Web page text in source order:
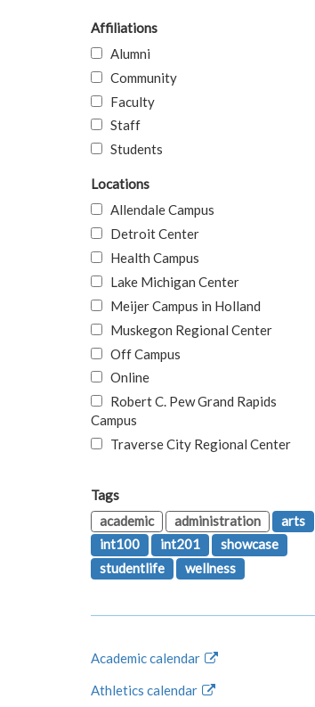
Affiliations
Alumni
Community
Faculty
Staff
Students
Locations
Allendale Campus
Detroit Center
Health Campus
Lake Michigan Center
Meijer Campus in Holland
Muskegon Regional Center
Off Campus
Online
Robert C. Pew Grand Rapids
Campus
Traverse City Regional Center
Tags
academic
administration
arts
int100
int201
showcase
studentlife
wellness
Academic calendar
Athletics calendar